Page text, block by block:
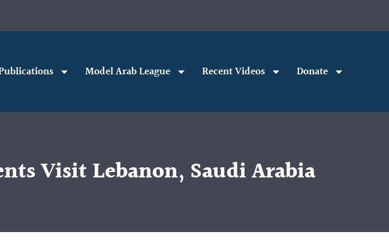
Model Arab League Recent Videos Donate
Visit Lebanon, Saudi Arabia